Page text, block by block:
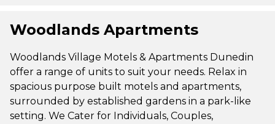
Woodlands Apartments
Woodlands Village Motels & Apartments Dunedin
offer a range of units to suit your needs. Relax in
spacious purpose built motels and apartments,
surrounded by established gardens in a park-like
setting. We Cater for Individuals, Couples,